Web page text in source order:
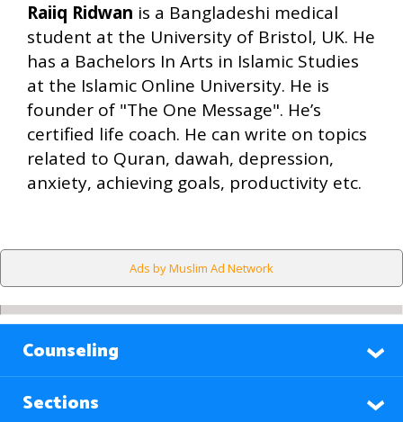
Raiiq Ridwan is a Bangladeshi medical
student at the University of Bristol, UK. He
has a Bachelors In Arts in Islamic Studies
at the Islamic Online University. He is
founder of "The One Message". He’s
certified life coach. He can write on topics
related to Quran, dawah, depression,
anxiety, achieving goals, productivity etc.
Ads by Muslim Ad Network
Counseling
Sections